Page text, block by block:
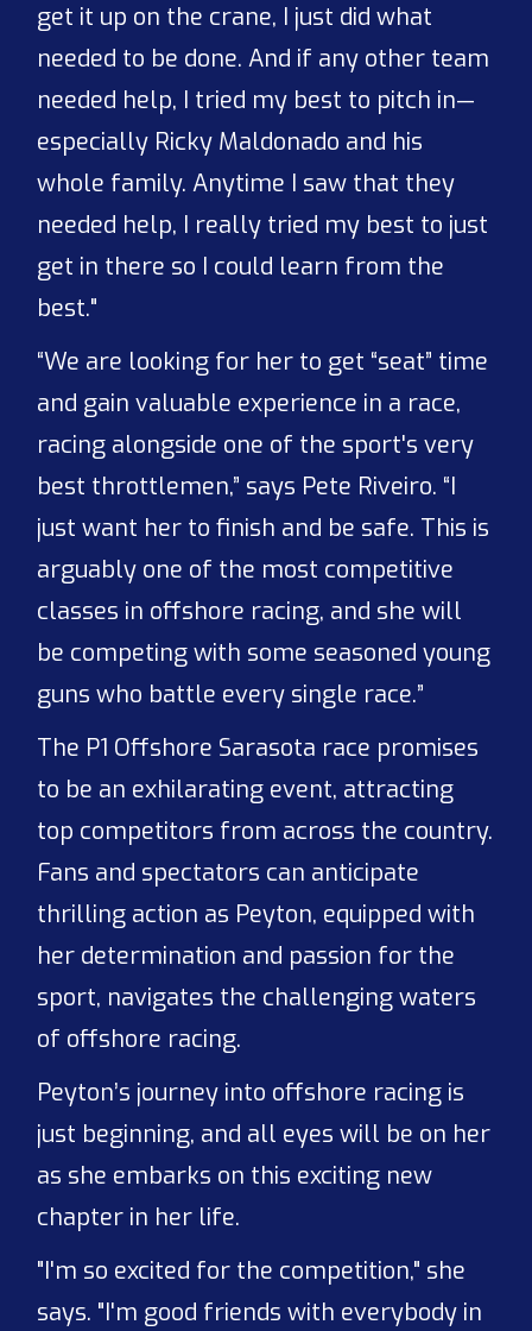
get it up on the crane, I just did what
needed to be done. And if any other team
needed help, I tried my best to pitch in—
especially Ricky Maldonado and his
whole family. Anytime I saw that they
needed help, I really tried my best to just
get in there so I could learn from the
best."
“We are looking for her to get “seat” time
and gain valuable experience in a race,
racing alongside one of the sport's very
best throttlemen,” says Pete Riveiro. “I
just want her to finish and be safe. This is
arguably one of the most competitive
classes in offshore racing, and she will
be competing with some seasoned young
guns who battle every single race.”
The P1 Offshore Sarasota race promises
to be an exhilarating event, attracting
top competitors from across the country.
Fans and spectators can anticipate
thrilling action as Peyton, equipped with
her determination and passion for the
sport, navigates the challenging waters
of offshore racing.
Peyton’s journey into offshore racing is
just beginning, and all eyes will be on her
as she embarks on this exciting new
chapter in her life.
"I'm so excited for the competition," she
says. "I'm good friends with everybody in